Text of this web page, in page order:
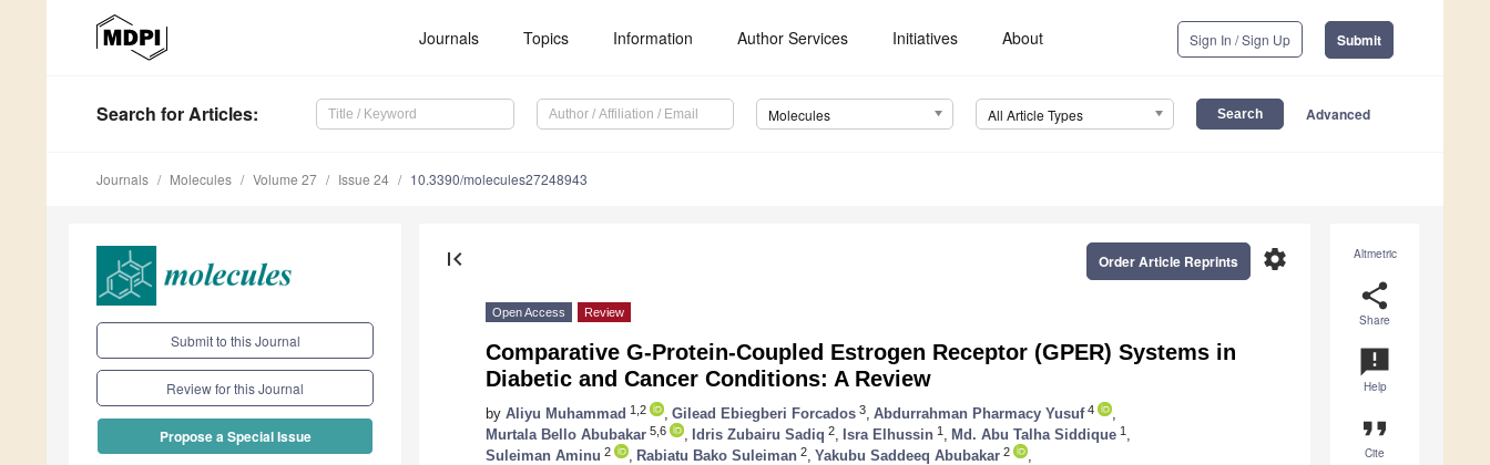
Journals Topics Information Author Services Initiatives About Sign In / Sign Up Submit
Search for Articles: Molecules All Article Types Advanced
Journals Molecules Volume 27 Issue 24 10.3390/molecules27248943
Submit to this Journal
Review for this Journal
Propose a Special Issue
Altmetric
share
Share
announcement
Help
format_quote
Cite
first_page settings
Order Article Reprints
Open Access Review
Comparative G-Protein-Coupled Estrogen Receptor (GPER) Systems in
Diabetic and Cancer Conditions: A Review
by Aliyu Muhammad 1,2 Gilead Ebiegberi Forcados 3 Abdurrahman Pharmacy Yusuf4
Murtala Bello Abubakar 5,6 Idris Zubairu Sadiq 2 Isra Elhussin 1 Md. Abu Talha Siddique 1
Suleiman Aminu 2 Rabiatu Bako Suleiman 2 Yakubu Saddeeq Abubakar 2